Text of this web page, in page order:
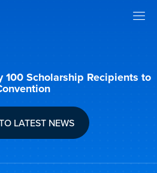
100 Scholarship Recipients to
LATEST NEWS